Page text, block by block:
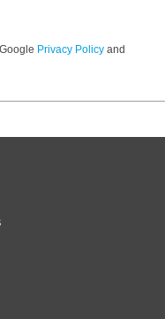
Privacy Policy and